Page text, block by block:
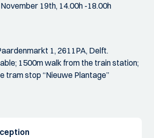
19th, 14.00h -18.00h
1, 2611PA, Delft.
1500m walk from the train station;
tram stop “Nieuwe Plantage”